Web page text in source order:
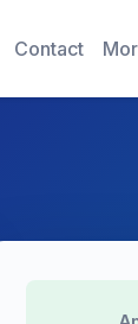
Contact